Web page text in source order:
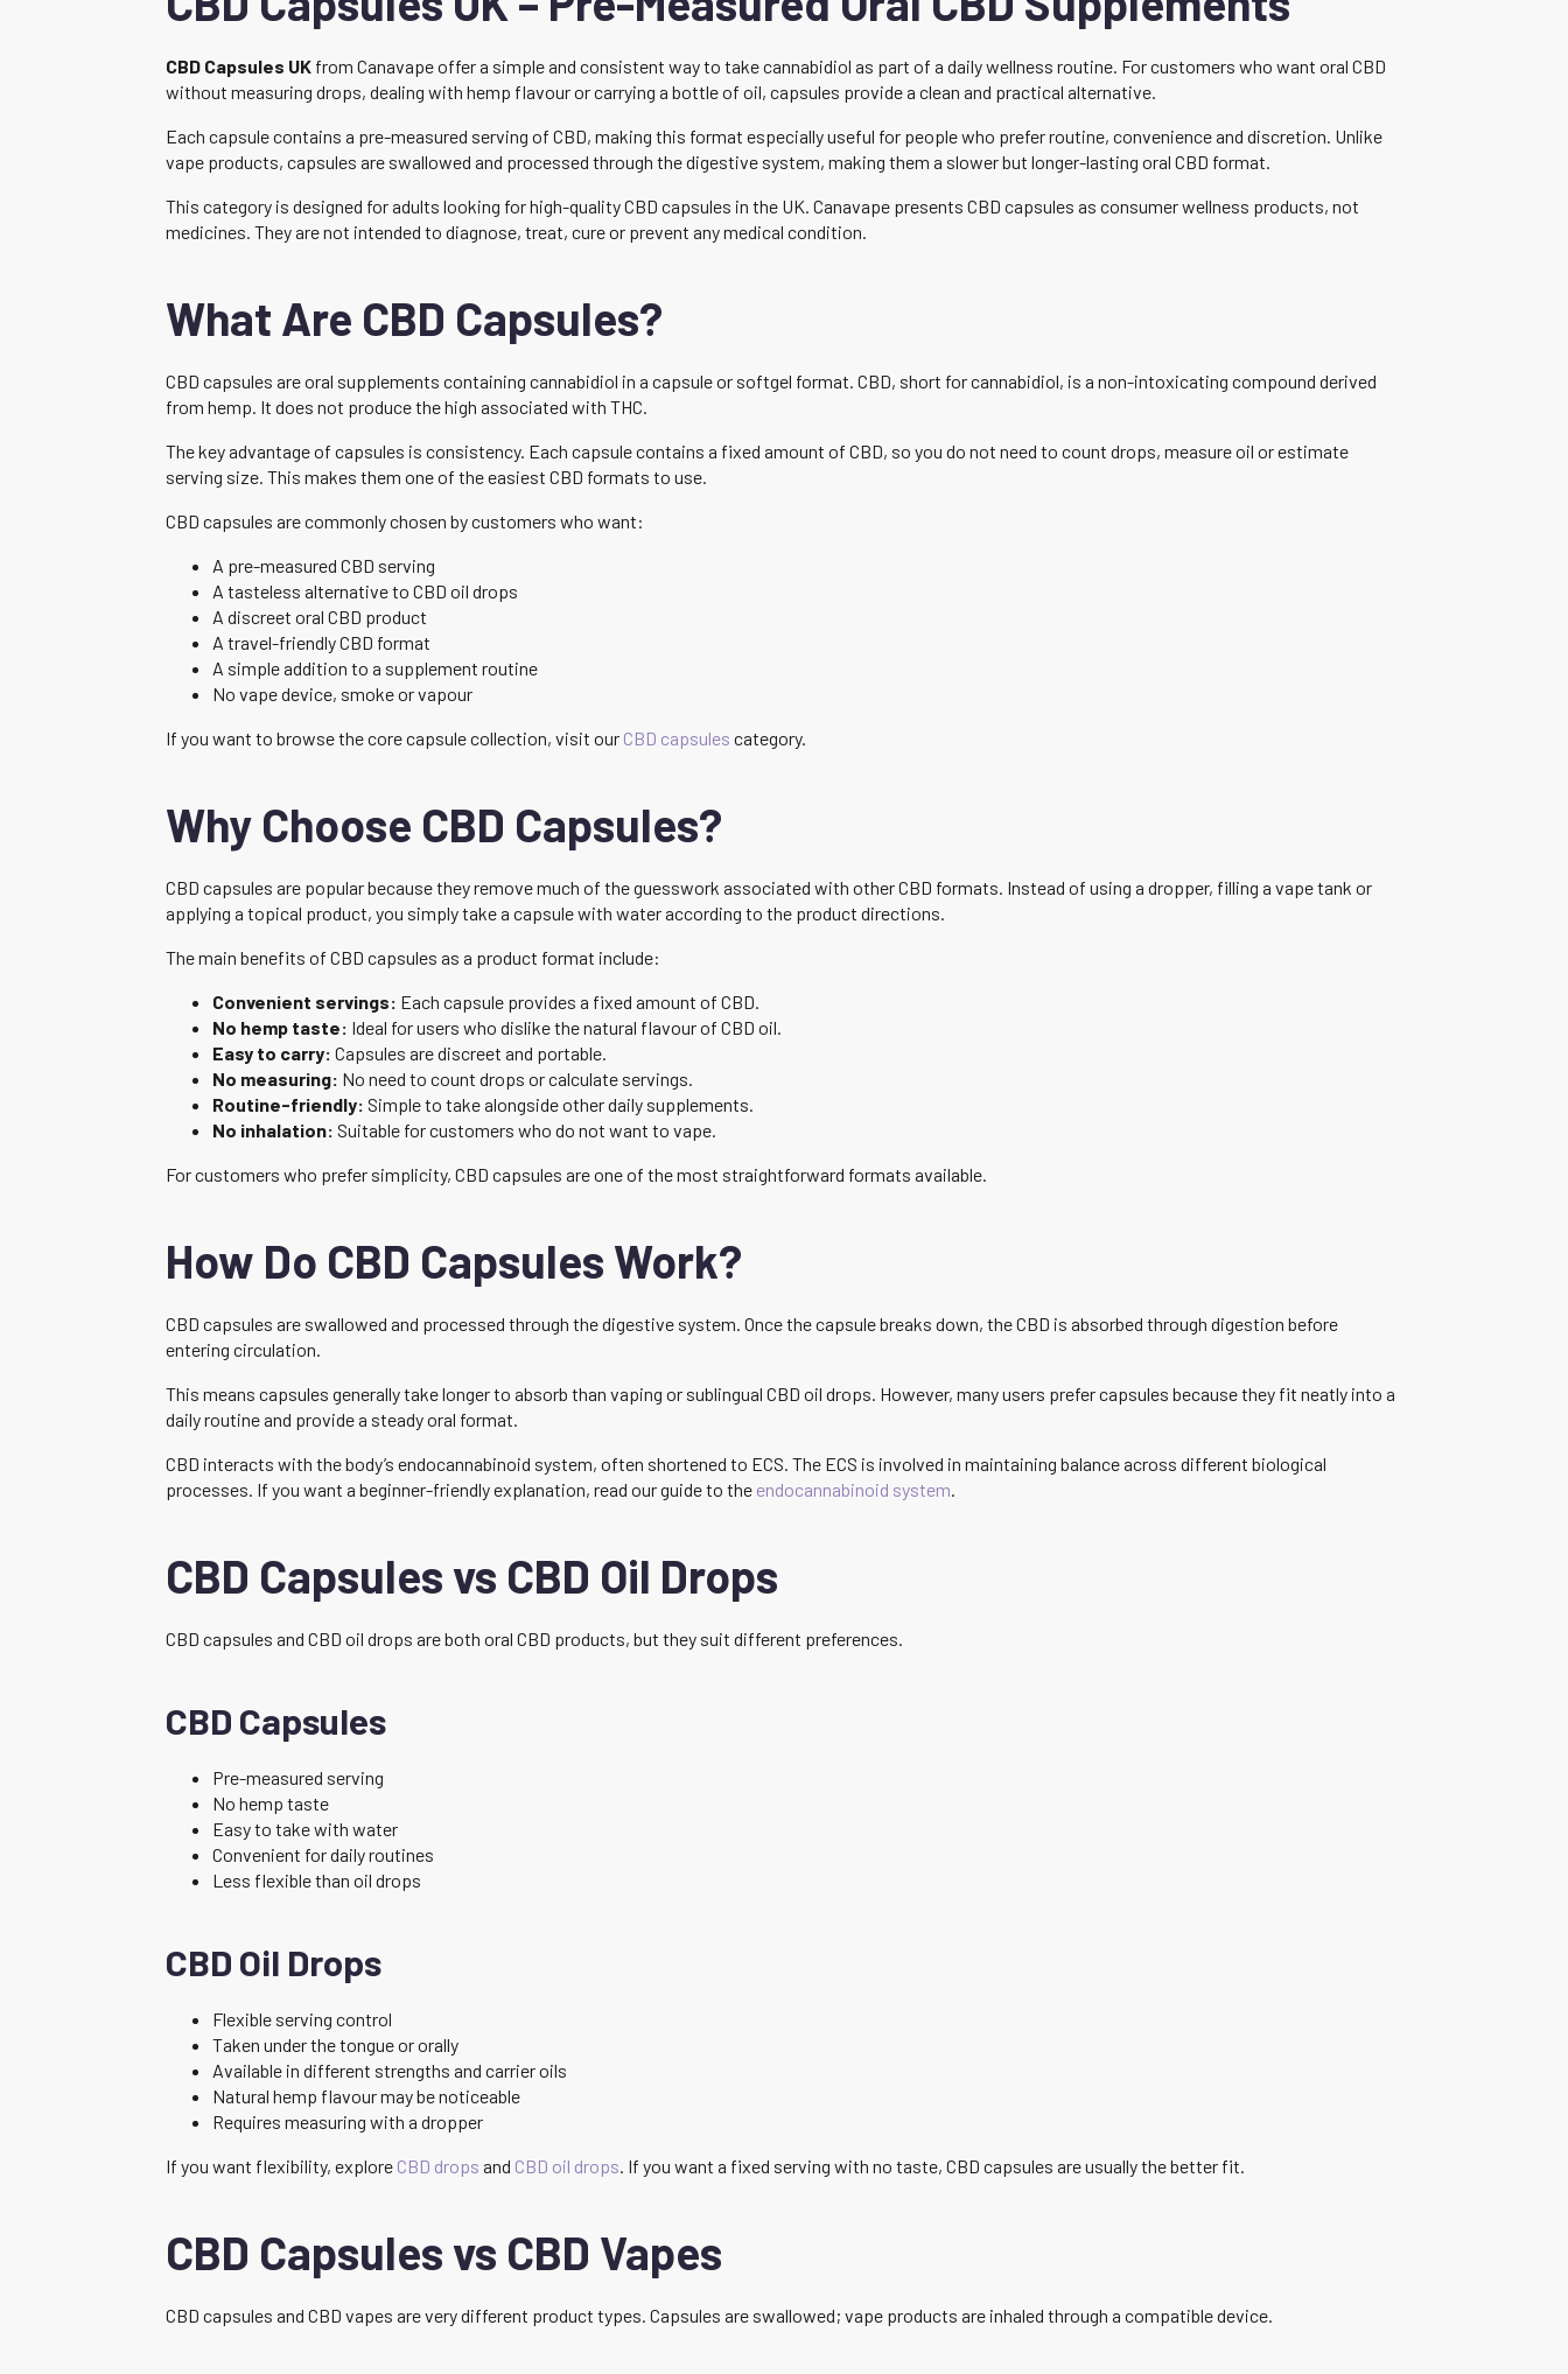
CBD Capsules UK from Canavape offer a simple and consistent way to take cannabidiol as part of a daily wellness routine. For customers who want oral CBD
without measuring drops, dealing with hemp flavour or carrying a bottle of oil, capsules provide a clean and practical alternative.
Each capsule contains a pre-measured serving of CBD, making this format especially useful for people who prefer routine, convenience and discretion. Unlike
vape products, capsules are swallowed and processed through the digestive system, making them a slower but longer-lasting oral CBD format.
This category is designed for adults looking for high-quality CBD capsules in the UK. Canavape presents CBD capsules as consumer wellness products, not
medicines. They are not intended to diagnose, treat, cure or prevent any medical condition.
What Are CBD Capsules?
CBD capsules are oral supplements containing cannabidiol in a capsule or softgel format. CBD, short for cannabidiol, is a non-intoxicating compound derived
from hemp. It does not produce the high associated with THC.
The key advantage of capsules is consistency. Each capsule contains a fixed amount of CBD, so you do not need to count drops, measure oil or estimate
serving size. This makes them one of the easiest CBD formats to use.
CBD capsules are commonly chosen by customers who want:
A pre-measured CBD serving
A tasteless alternative to CBD oil drops
A discreet oral CBD product
A travel-friendly CBD format
A simple addition to a supplement routine
No vape device, smoke or vapour
If you want to browse the core capsule collection, visit our CBD capsules category.
Why Choose CBD Capsules?
CBD capsules are popular because they remove much of the guesswork associated with other CBD formats. Instead of using a dropper, filling a vape tank or
applying a topical product, you simply take a capsule with water according to the product directions.
The main benefits of CBD capsules as a product format include:
Convenient servings: Each capsule provides a fixed amount of CBD.
No hemp taste: Ideal for users who dislike the natural flavour of CBD oil.
Easy to carry: Capsules are discreet and portable.
No measuring: No need to count drops or calculate servings.
Routine-friendly: Simple to take alongside other daily supplements.
No inhalation: Suitable for customers who do not want to vape.
For customers who prefer simplicity, CBD capsules are one of the most straightforward formats available.
How Do CBD Capsules Work?
CBD capsules are swallowed and processed through the digestive system. Once the capsule breaks down, the CBD is absorbed through digestion before
entering circulation.
This means capsules generally take longer to absorb than vaping or sublingual CBD oil drops. However, many users prefer capsules because they fit neatly into a
daily routine and provide a steady oral format.
CBD interacts with the body’s endocannabinoid system, often shortened to ECS. The ECS is involved in maintaining balance across different biological
processes. If you want a beginner-friendly explanation, read our guide to the endocannabinoid system.
CBD Capsules vs CBD Oil Drops
CBD capsules and CBD oil drops are both oral CBD products, but they suit different preferences.
CBD Capsules
Pre-measured serving
No hemp taste
Easy to take with water
Convenient for daily routines
Less flexible than oil drops
CBD Oil Drops
Flexible serving control
Taken under the tongue or orally
Available in different strengths and carrier oils
Natural hemp flavour may be noticeable
Requires measuring with a dropper
If you want flexibility, explore CBD drops and CBD oil drops. If you want a fixed serving with no taste, CBD capsules are usually the better fit.
CBD Capsules vs CBD Vapes
CBD capsules and CBD vapes are very different product types. Capsules are swallowed; vape products are inhaled through a compatible device.